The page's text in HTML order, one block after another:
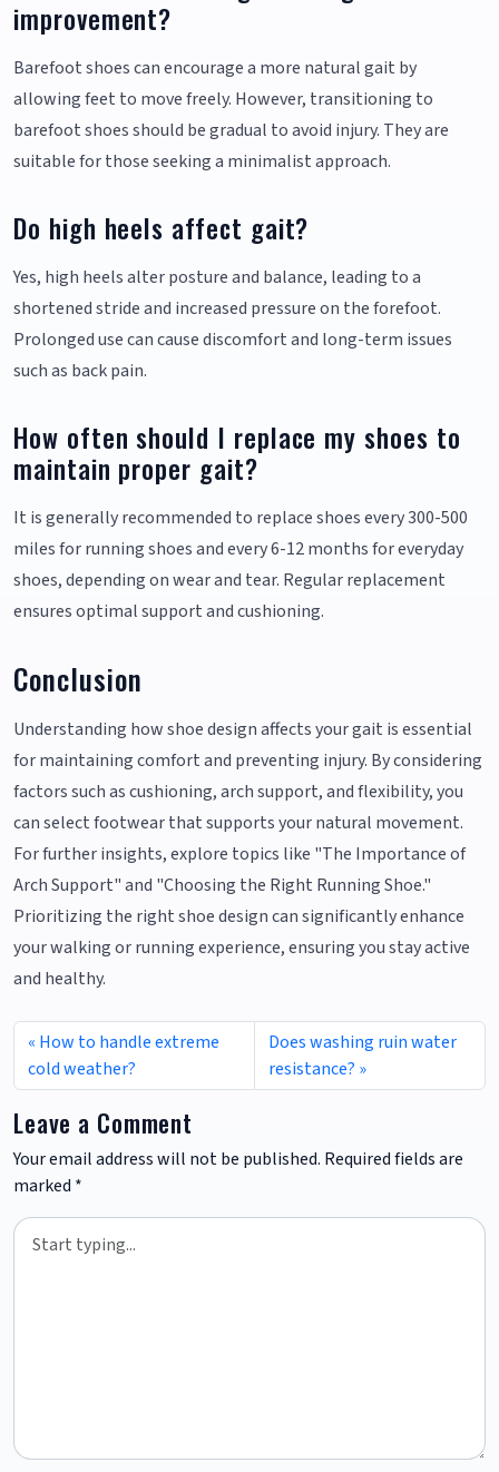
improvement?
Barefoot shoes can encourage a more natural gait by
allowing feet to move freely. However, transitioning to
barefoot shoes should be gradual to avoid injury. They are
suitable for those seeking a minimalist approach.
Do high heels affect gait?
Yes, high heels alter posture and balance, leading to a
shortened stride and increased pressure on the forefoot.
Prolonged use can cause discomfort and long-term issues
such as back pain.
How often should I replace my shoes to
maintain proper gait?
It is generally recommended to replace shoes every 300-500
miles for running shoes and every 6-12 months for everyday
shoes, depending on wear and tear. Regular replacement
ensures optimal support and cushioning.
Conclusion
Understanding how shoe design affects your gait is essential
for maintaining comfort and preventing injury. By considering
factors such as cushioning, arch support, and flexibility, you
can select footwear that supports your natural movement.
For further insights, explore topics like "The Importance of
Arch Support" and "Choosing the Right Running Shoe."
Prioritizing the right shoe design can significantly enhance
your walking or running experience, ensuring you stay active
and healthy.
How to handle extreme
cold weather?
Does washing ruin water
resistance?
Leave a Comment
Your email address will not be published. Required fields are
marked *